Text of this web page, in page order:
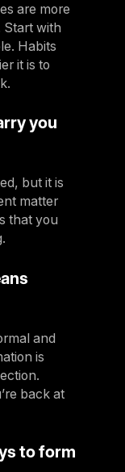
support with LES
are more
with
Habits
it is to
you
but it is
matter
that you
and
is
back at
to form